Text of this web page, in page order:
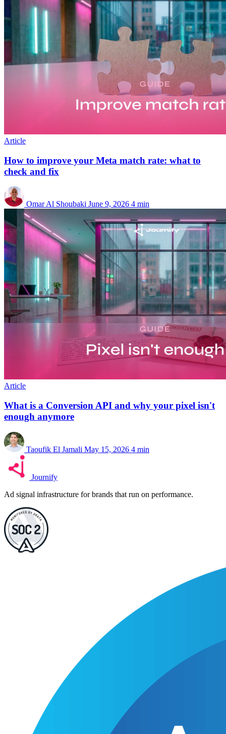
Article
How to improve your Meta match rate: what to
check and fix
Omar Al Shoubaki June 9, 2026 4 min
Article
What is a Conversion API and why your pixel isn't
enough anymore
Taoufik El Jamali May 15, 2026 4 min
Journify
Ad signal infrastructure for brands that run on performance.